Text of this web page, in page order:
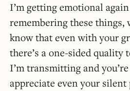
I’m getting emotional
remembering these
know that even with your
there’s a one-sided quality
I’m transmitting and
appreciate even your silent